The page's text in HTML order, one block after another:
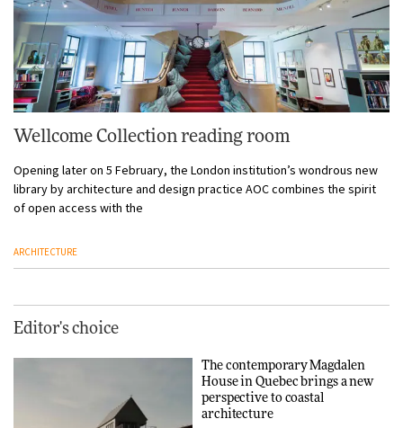
Wellcome Collection reading room
Opening later on 5 February, the London institution’s wondrous new
library by architecture and design practice AOC combines the spirit
of open access with the
ARCHITECTURE
Editor's choice
The contemporary Magdalen
House in Quebec brings a new
perspective to coastal
architecture